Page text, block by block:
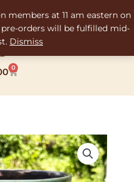
members at 11 am eastern on
pre-orders will be fulfilled mid-
Dismiss
0
Cart